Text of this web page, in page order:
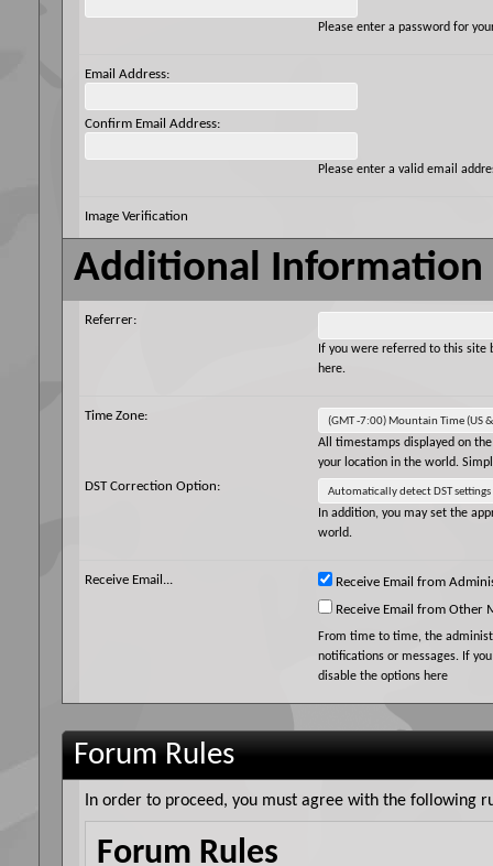
Please enter a password for
Email Address:
Confirm Email Address:
Please enter a valid email
Image Verification
Additional Information
Referrer:
If you were referred to this site
here.
Time Zone:
All timestamps displayed on
your location in the world.
DST Correction Option:
In addition, you may set the
world.
Receive Email...
Receive Email from
Receive Email from Other
From time to time, the
notifications or messages. If
disable the options here
Forum Rules
In order to proceed, you must agree with the following
Forum Rules